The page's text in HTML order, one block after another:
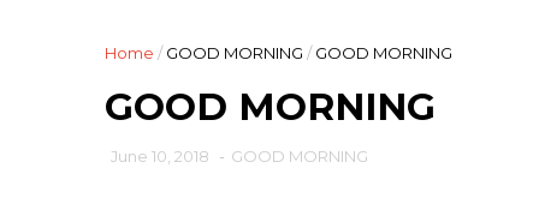
Home / GOOD MORNING / GOOD MORNING
GOOD MORNING
June 10, 2018 - GOOD MORNING